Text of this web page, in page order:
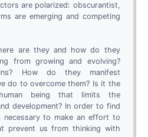
are polarized: obscurantist,
are emerging and competing
are they and how do they
from growing and evolving?
How do they manifest
do to overcome them? Is it the
being that limits the
development? In order to find
necessary to make an effort to
prevent us from thinking with